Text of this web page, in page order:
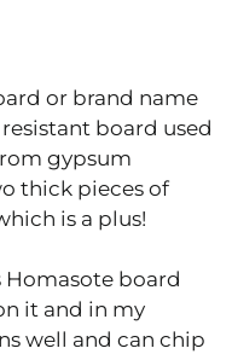
or brand name
board used
gypsum
thick pieces of
is a plus!
Homasote board
it and in my
well and can chip